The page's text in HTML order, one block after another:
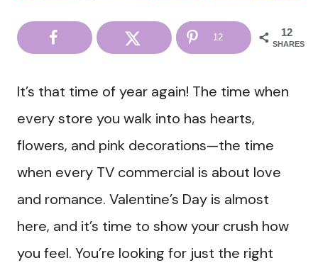
12
SHARES
12
It’s that time of year again! The time when
every store you walk into has hearts,
flowers, and pink decorations—the time
when every TV commercial is about love
and romance. Valentine’s Day is almost
here, and it’s time to show your crush how
you feel. You’re looking for just the right